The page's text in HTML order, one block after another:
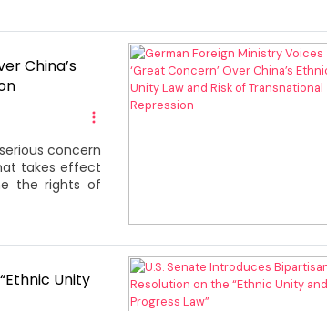
China’s
concern
takes effect
the rights of
Unity